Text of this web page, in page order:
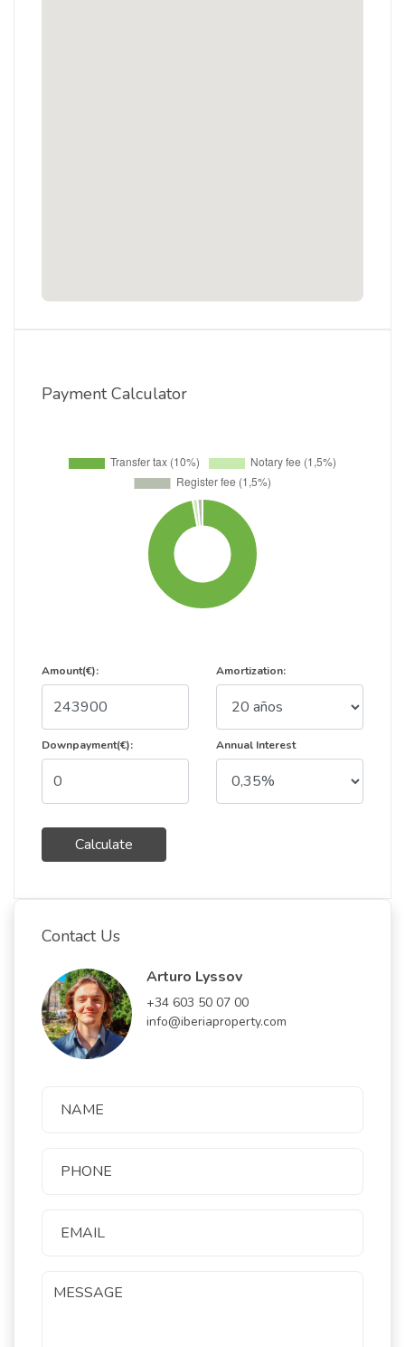
Payment Calculator
Amount(€):
Downpayment(€):
Calculate
Amortization:
Annual Interest
Contact Us
Arturo Lyssov
+34 603 50 07 00
info@iberiaproperty.com